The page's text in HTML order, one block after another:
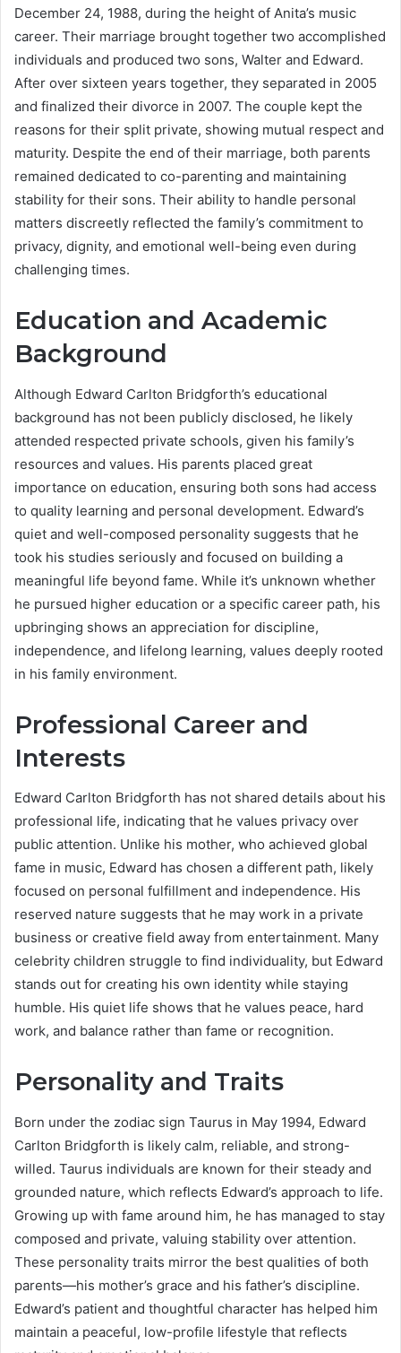
December 24, 1988, during the height of Anita’s music
career. Their marriage brought together two accomplished
individuals and produced two sons, Walter and Edward.
After over sixteen years together, they separated in 2005
and finalized their divorce in 2007. The couple kept the
reasons for their split private, showing mutual respect and
maturity. Despite the end of their marriage, both parents
remained dedicated to co-parenting and maintaining
stability for their sons. Their ability to handle personal
matters discreetly reflected the family’s commitment to
privacy, dignity, and emotional well-being even during
challenging times.
Education and Academic
Background
Although Edward Carlton Bridgforth’s educational
background has not been publicly disclosed, he likely
attended respected private schools, given his family’s
resources and values. His parents placed great
importance on education, ensuring both sons had access
to quality learning and personal development. Edward’s
quiet and well-composed personality suggests that he
took his studies seriously and focused on building a
meaningful life beyond fame. While it’s unknown whether
he pursued higher education or a specific career path, his
upbringing shows an appreciation for discipline,
independence, and lifelong learning, values deeply rooted
in his family environment.
Professional Career and
Interests
Edward Carlton Bridgforth has not shared details about his
professional life, indicating that he values privacy over
public attention. Unlike his mother, who achieved global
fame in music, Edward has chosen a different path, likely
focused on personal fulfillment and independence. His
reserved nature suggests that he may work in a private
business or creative field away from entertainment. Many
celebrity children struggle to find individuality, but Edward
stands out for creating his own identity while staying
humble. His quiet life shows that he values peace, hard
work, and balance rather than fame or recognition.
Personality and Traits
Born under the zodiac sign Taurus in May 1994, Edward
Carlton Bridgforth is likely calm, reliable, and strong-
willed. Taurus individuals are known for their steady and
grounded nature, which reflects Edward’s approach to life.
Growing up with fame around him, he has managed to stay
composed and private, valuing stability over attention.
These personality traits mirror the best qualities of both
parents—his mother’s grace and his father’s discipline.
Edward’s patient and thoughtful character has helped him
maintain a peaceful, low-profile lifestyle that reflects